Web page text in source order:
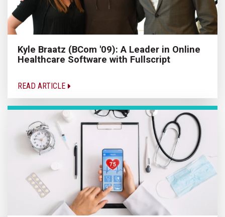
Kyle Braatz (BCom '09): A Leader in Online
Healthcare Software with Fullscript
READ ARTICLE